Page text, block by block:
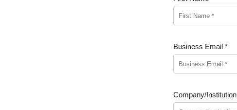
Business Email *
Company/Institution